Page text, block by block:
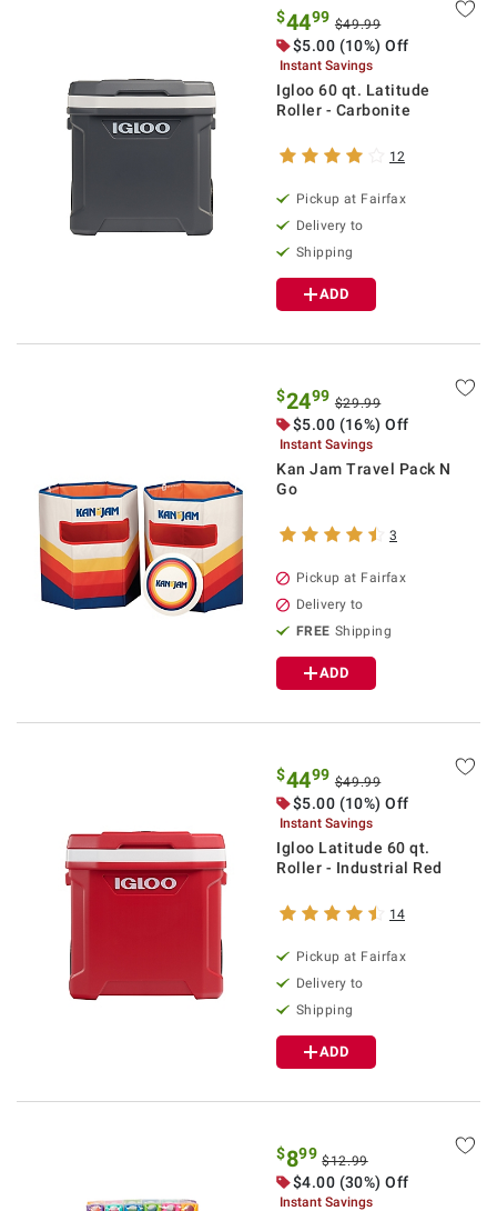
$4499 $49.99
$5.00 (10%) Off
Instant Savings
Igloo 60 qt. Latitude
Roller - Carbonite
12
Pickup at Fairfax
Delivery to
Shipping
ADD
$2499 $29.99
$5.00 (16%) Off
Instant Savings
Kan Jam Travel Pack N
Go
3
Pickup at Fairfax
Delivery to
FREE Shipping
ADD
$4499 $49.99
$5.00 (10%) Off
Instant Savings
Igloo Latitude 60 qt.
Roller - Industrial Red
14
Pickup at Fairfax
Delivery to
Shipping
ADD
$899 $12.99
$4.00 (30%) Off
Instant Savings